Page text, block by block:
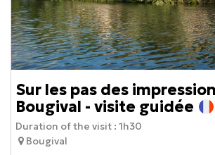
Sur les pas des
Bougival - visite guidée
Bougival
Duration of the visit : 1h30